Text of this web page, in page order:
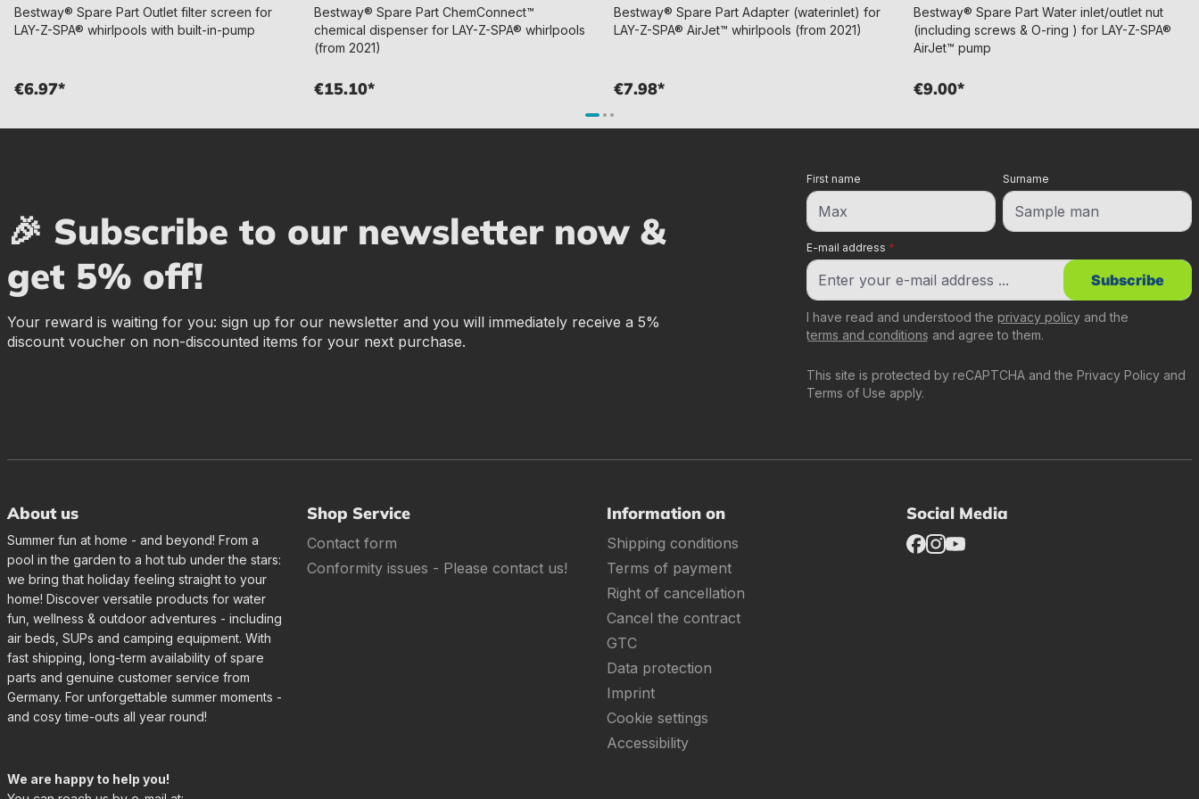
Bestway® Spare Part Outlet filter screen for
LAY-Z-SPA® whirlpools with built-in-pump
€6.97*
Bestway® Spare Part ChemConnect™
chemical dispenser for LAY-Z-SPA® whirlpools
(from 2021)
€15.10*
Bestway® Spare Part Adapter (waterinlet) for
LAY-Z-SPA® AirJet™ whirlpools (from 2021)
€7.98*
Bestway® Spare Part Water inlet/outlet nut
(including screws & O-ring ) for LAY-Z-SPA®
AirJet™ pump
€9.00*
🎉 Subscribe to our newsletter now &
get 5% off!
Your reward is waiting for you: sign up for our newsletter and you will immediately receive a 5%
discount voucher on non-discounted items for your next purchase.
E-mail address *
First name Surname
This site is protected by reCAPTCHA and the Privacy Policy and
Terms of Use apply.
I have read and understood the privacy policy and the
terms and conditions and agree to them.
Subscribe
About us
Summer fun at home - and beyond! From a
pool in the garden to a hot tub under the stars:
we bring that holiday feeling straight to your
home! Discover versatile products for water
fun, wellness & outdoor adventures - including
air beds, SUPs and camping equipment. With
fast shipping, long-term availability of spare
parts and genuine customer service from
Germany. For unforgettable summer moments -
and cosy time-outs all year round!
We are happy to help you!
Shop Service
Contact form
Conformity issues - Please contact us!
Information on
Shipping conditions
Terms of payment
Right of cancellation
Cancel the contract
GTC
Data protection
Imprint
Cookie settings
Accessibility
Social Media